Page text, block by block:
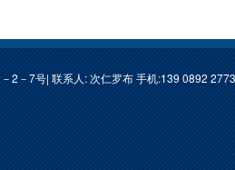
－7号| 联系人: 次仁罗布 手机:139 0892 2773